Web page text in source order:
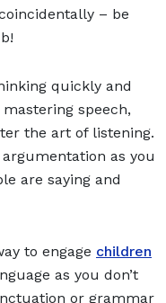
– be
quickly and
speech,
the art of listening.
as you
are saying and
to engage children
as you don’t
or grammar